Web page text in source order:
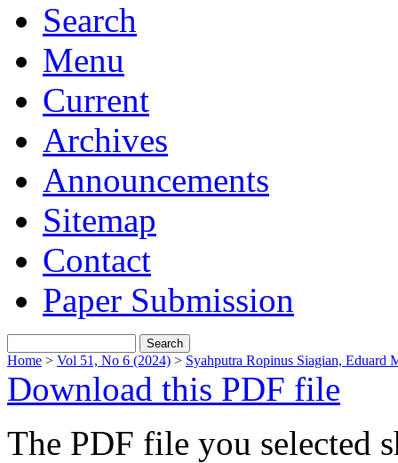
Search
Menu
Current
Archives
Announcements
Sitemap
Contact
Paper Submission
Home > Vol 51, No 6 (2024) > Syahputra Ropinus Siagian, Eduard
Download this PDF file
The PDF file you selected